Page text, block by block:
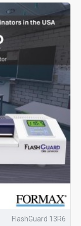
FlashGuard 13R6